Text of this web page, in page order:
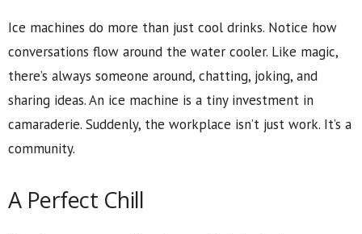
Ice machines do more than just cool drinks. Notice how
conversations flow around the water cooler. Like magic,
there’s always someone around, chatting, joking, and
sharing ideas. An ice machine is a tiny investment in
camaraderie. Suddenly, the workplace isn’t just work. It’s a
community.
A Perfect Chill